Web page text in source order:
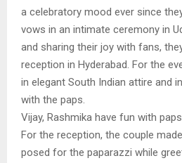
a celebratory mood ever since
vows in an intimate ceremony in
and sharing their joy with fans,
reception in Hyderabad. For the
in elegant South Indian attire and
with the paps.
Vijay, Rashmika have fun with paps
For the reception, the couple
posed for the paparazzi while